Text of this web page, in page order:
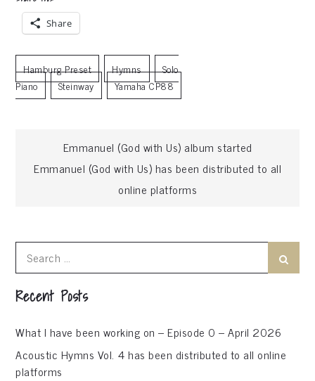
Share
Hamburg Preset Hymns
Solo
Piano
Steinway Yamaha CP88
Post
navigation
Emmanuel (God with Us) album started
Emmanuel (God with Us) has been distributed to all
online platforms
for:
Recent Posts
What I have been working on – Episode 0 – April 2026
Acoustic Hymns Vol. 4 has been distributed to all online
platforms